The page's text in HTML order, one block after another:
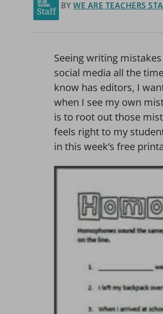
BY WE ARE TEACHERS
Seeing writing
social media all the
know has editors, I
when I see my own
is to root out those
feels right to my
in this week’s free